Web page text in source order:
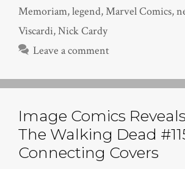
Memoriam,legend,Marvel Comics,
Viscardi,Nick Cardy
Leave a comment
Image Comics
The Walking Dead
Connecting Covers